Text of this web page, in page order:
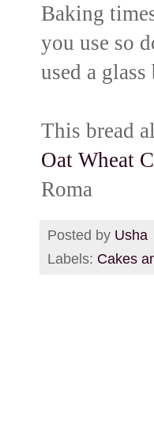
Baking
you use so
used a
This bread
Oat Wheat
Roma
Posted by Usha
Labels: Cakes